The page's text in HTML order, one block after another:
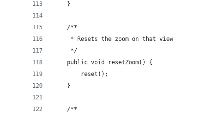
    }
    /**
     * Resets the zoom on that view
     */
    public void resetZoom() {
        reset();
    }
    /**